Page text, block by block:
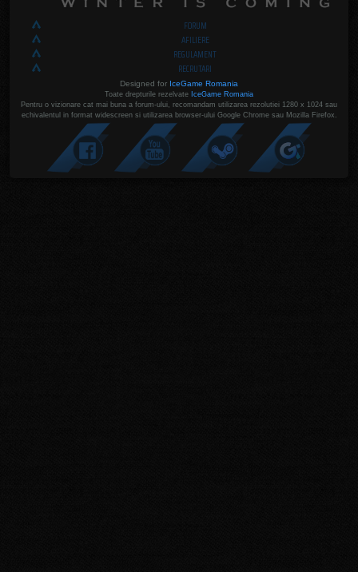
FORUM
AFILIERE
REGULAMENT
RECRUTARI
Designed for IceGame Romania
Toate drepturile rezelvate IceGame Romania
Pentru o vizionare cat mai buna a forum-ului, recomandam utilizarea rezolutiei 1280 x 1024 sau
echivalentul in format widescreen si utilizarea browser-ului Google Chrome sau Mozilla Firefox.